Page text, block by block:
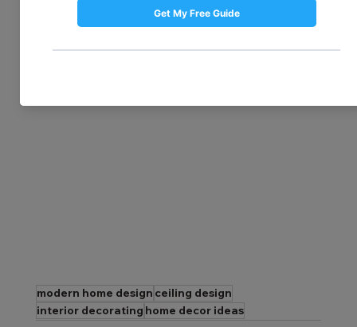
timeless charm to any room. Their
durability also makes them a great choice
for kitchens and bathrooms, where they
modern home design ceiling design
interior decorating home decor ideas